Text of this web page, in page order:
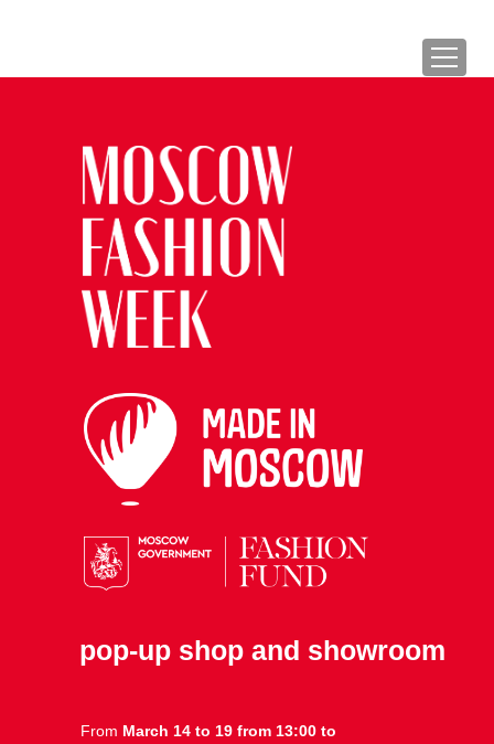
From March 14 to 19 from 13:00 to
pop-up shop and showroom